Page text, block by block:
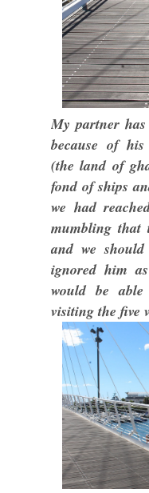
My partner
because of
(the land of
fond of ships
we had
mumbling that
and we
ignored him
would be
visiting the five